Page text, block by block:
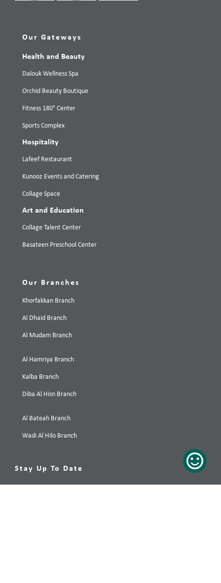
Our Gateways
Health and Beauty
Dalouk Wellness Spa
Orchid Beauty Boutique
Fitness 180° Center
Sports Complex
Hospitality
Lafeef Restaurant
Kunooz Events and Catering
Collage Space
Art and Education
Collage Talent Center
Basateen Preschool Center
Our Branches
Khorfakkan Branch
Al Dhaid Branch
Al Mudam Branch
Al Hamriya Branch
Kalba Branch
Diba Al Hisn Branch
Al Bateah Branch
Wadi Al Hilo Branch
Stay Up To Date